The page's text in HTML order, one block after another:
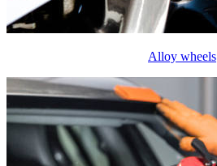
Alloy wheels